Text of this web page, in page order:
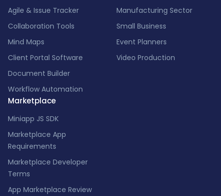
Agile & Issue Tracker
Collaboration Tools
Mind Maps
Client Portal Software
Document Builder
Workflow Automation
Marketplace
Miniapp JS SDK
Marketplace App
Requirements
Marketplace Developer
Terms
App Marketplace Review
Manufacturing Sector
Small Business
Event Planners
Video Production